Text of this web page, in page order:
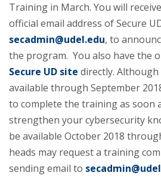
Training in March. You will
official email address of Secure
secadmin@udel.edu, to
the program. You also have the
Secure UD site directly.
available through September
to complete the training as soon
strengthen your cybersecurity
be available October 2018
heads may request a training
sending email to